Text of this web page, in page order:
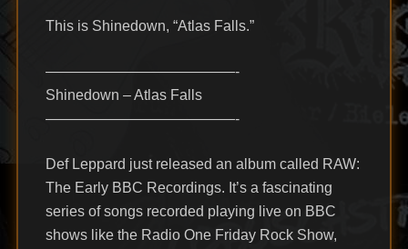
This is Shinedown, “Atlas Falls.”
—————————————-
Shinedown – Atlas Falls
—————————————-
Def Leppard just released an album called RAW:
The Early BBC Recordings. It’s a fascinating
series of songs recorded playing live on BBC
shows like the Radio One Friday Rock Show,